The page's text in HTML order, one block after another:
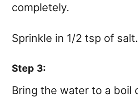
completely.
Sprinkle in 1/2 tsp of salt.
Step 3:
Bring the water to a boil